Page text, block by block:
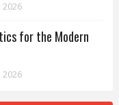
2026
for the Modern
2026